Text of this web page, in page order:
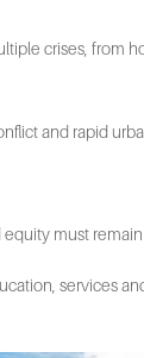
crises, from
and rapid
must
services